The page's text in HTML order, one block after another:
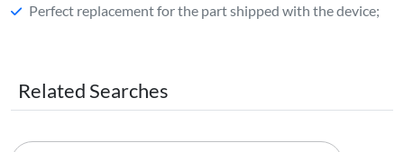
Perfect replacement for the part shipped with the device;
Related Searches